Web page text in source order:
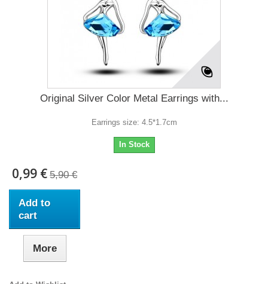
Original Silver Color Metal Earrings with...
Earrings size: 4.5*1.7cm
In Stock
0,99 € 5,90 €
Add to
cart
More